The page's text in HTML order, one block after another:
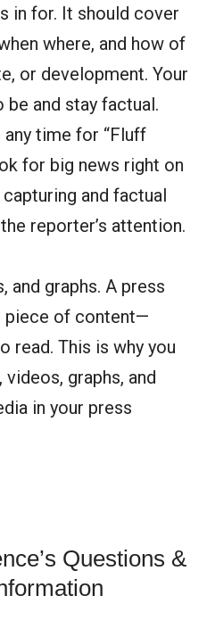
in for. It should cover
where, and how of
or development. Your
and stay factual.
time for “Fluff
for big news right on
and factual
reporter’s attention.
and graphs. A press
piece of content—
read. This is why you
graphs, and
in your press
Questions &